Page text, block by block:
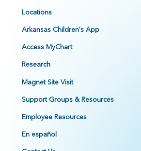
Locations
Arkansas Children's App
Access MyChart
Research
Magnet Site Visit
Support Groups & Resources
Employee Resources
En español